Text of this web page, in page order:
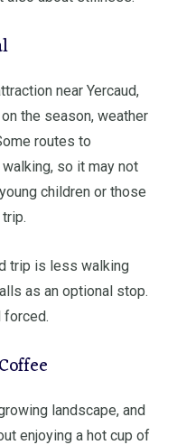
near Yercaud,
the season, weather
routes to
so it may not
children or those
trip is less walking
as an optional stop.
forced.
landscape, and
enjoying a hot cup of